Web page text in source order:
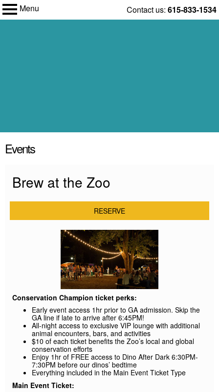
Menu
Skip
Contact us: 615-833-1534
startEvents
Brew at the Zoo
RESERVE
Conservation Champion ticket perks:
Early event access 1hr prior to GA admission. Skip the
GA line if late to arrive after 6:45PM!
All-night access to exclusive VIP lounge with additional
animal encounters, bars, and activities
$10 of each ticket benefits the Zoo’s local and global
conservation efforts
Enjoy 1hr of FREE access to Dino After Dark 6:30PM-
7:30PM before our dinos’ bedtime
Everything included in the Main Event Ticket Type
Main Event Ticket: